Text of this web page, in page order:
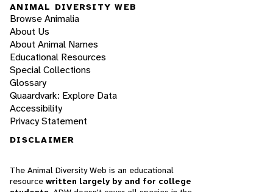
ANIMAL DIVERSITY WEB
Browse Animalia
About Us
About Animal Names
Educational Resources
Special Collections
Glossary
Quaardvark: Explore Data
Accessibility
Privacy Statement
DISCLAIMER
The Animal Diversity Web is an educational
resource written largely by and for college